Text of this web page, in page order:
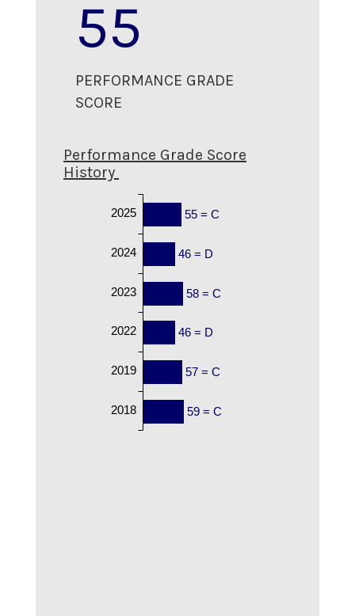
55
PERFORMANCE GRADE
SCORE
Performance Grade Score
History
55 = C
46 = D
58 = C
46 = D
57 = C
59 = C
2025
2024
2023
2022
2019
2018